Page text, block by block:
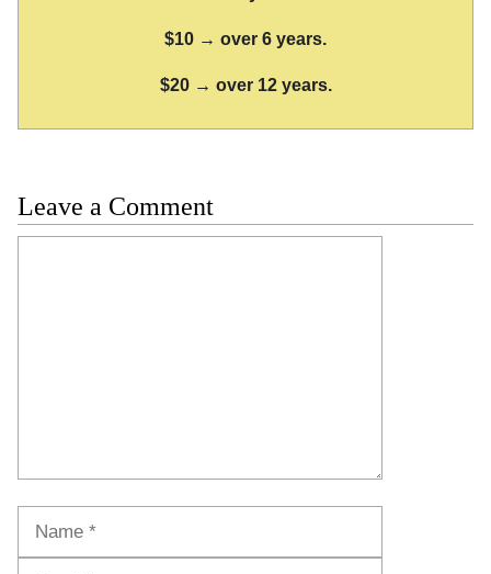
$10 → over 6 years.
$20 → over 12 years.
Leave a Comment